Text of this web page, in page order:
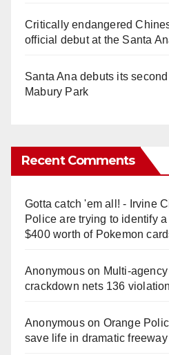
Critically endangered
official debut at the Santa
Santa Ana debuts its
Mabury Park
Recent Comments
Gotta catch 'em all! - Irvine
Police are trying to identify
$400 worth of Pokemon
Anonymouson
crackdown nets 136
Anonymouson Orange
save life in dramatic